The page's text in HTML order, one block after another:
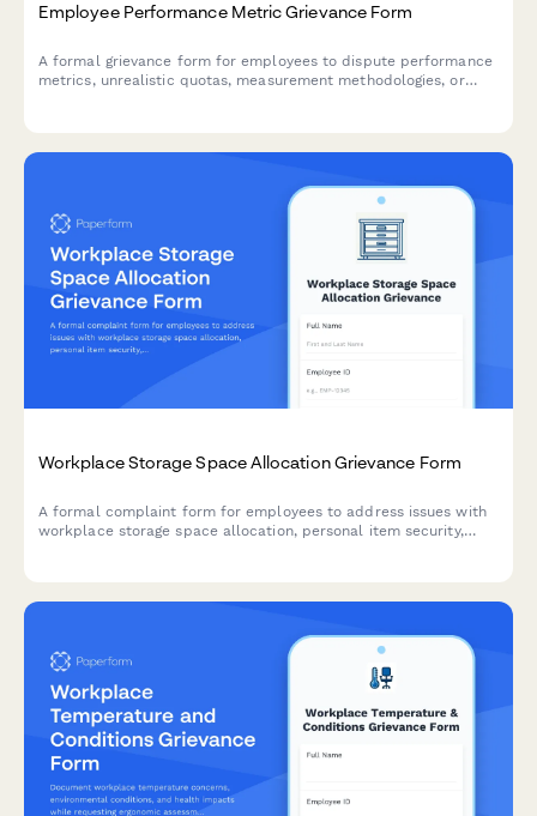
Employee Performance Metric Grievance Form
A formal grievance form for employees to dispute performance
metrics, unrealistic quotas, measurement methodologies, or
Workplace Storage Space Allocation Grievance Form
A formal complaint form for employees to address issues with
workplace storage space allocation, personal item security,